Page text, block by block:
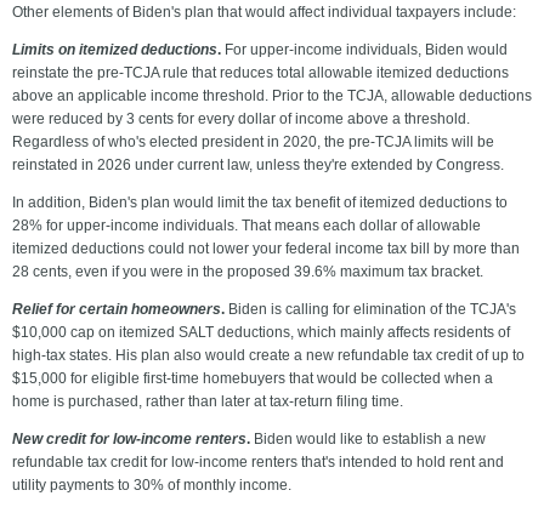
Other elements of Biden's plan that would affect individual taxpayers include:
Limits on itemized deductions. For upper-income individuals, Biden would
reinstate the pre-TCJA rule that reduces total allowable itemized deductions
above an applicable income threshold. Prior to the TCJA, allowable deductions
were reduced by 3 cents for every dollar of income above a threshold.
Regardless of who's elected president in 2020, the pre-TCJA limits will be
reinstated in 2026 under current law, unless they're extended by Congress.
In addition, Biden's plan would limit the tax benefit of itemized deductions to
28% for upper-income individuals. That means each dollar of allowable
itemized deductions could not lower your federal income tax bill by more than
28 cents, even if you were in the proposed 39.6% maximum tax bracket.
Relief for certain homeowners. Biden is calling for elimination of the TCJA's
$10,000 cap on itemized SALT deductions, which mainly affects residents of
high-tax states. His plan also would create a new refundable tax credit of up to
$15,000 for eligible first-time homebuyers that would be collected when a
home is purchased, rather than later at tax-return filing time.
New credit for low-income renters. Biden would like to establish a new
refundable tax credit for low-income renters that's intended to hold rent and
utility payments to 30% of monthly income.